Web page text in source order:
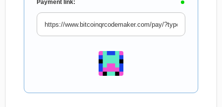
Payment link: